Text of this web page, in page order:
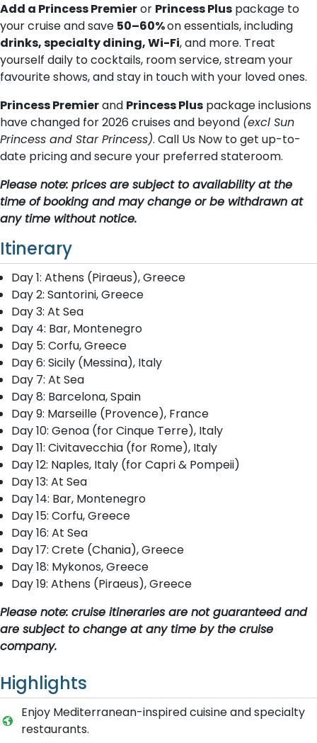
Add a Princess Premieror Princess Plus package to
your cruise and save 50–60%on essentials, including
drinks, specialty dining, Wi-Fi, and more. Treat
yourself daily to cocktails, room service, stream your
favourite shows, and stay in touch with your loved ones.
Princess Premierand Princess Plus package inclusions
have changed for 2026 cruises and beyond (excl Sun
Princess and Star Princess). Call Us Now to get up-to-
date pricing and secure your preferred stateroom.
Please note: prices are subject to availability at the
time of booking and may change or be withdrawn at
any time without notice.
Itinerary
Day 1: Athens (Piraeus), Greece
Day 2: Santorini, Greece
Day 3: At Sea
Day 4: Bar, Montenegro
Day 5: Corfu, Greece
Day 6: Sicily (Messina), Italy
Day 7: At Sea
Day 8: Barcelona, Spain
Day 9: Marseille (Provence), France
Day 10: Genoa (for Cinque Terre), Italy
Day 11: Civitavecchia (for Rome), Italy
Day 12: Naples, Italy (for Capri & Pompeii)
Day 13: At Sea
Day 14: Bar, Montenegro
Day 15: Corfu, Greece
Day 16: At Sea
Day 17: Crete (Chania), Greece
Day 18: Mykonos, Greece
Day 19: Athens (Piraeus), Greece
Please note: cruise itineraries are not guaranteed and
are subject to change at any time by the cruise
company.
Highlights
Enjoy Mediterranean-inspired cuisine and specialty
restaurants.